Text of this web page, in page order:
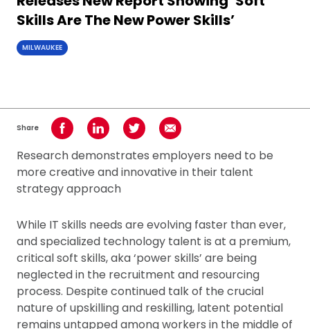
Skills Are The New Power Skills’
MILWAUKEE
Share Share on Facebook
Share on LinkedInShare on TwitterShare using Email
Research demonstrates employers need to be
more creative and innovative in their talent
strategy approach
While IT skills needs are evolving faster than ever,
and specialized technology talent is at a premium,
critical soft skills, aka ‘power skills’ are being
neglected in the recruitment and resourcing
process. Despite continued talk of the crucial
nature of upskilling and reskilling, latent potential
remains untapped among workers in the middle of